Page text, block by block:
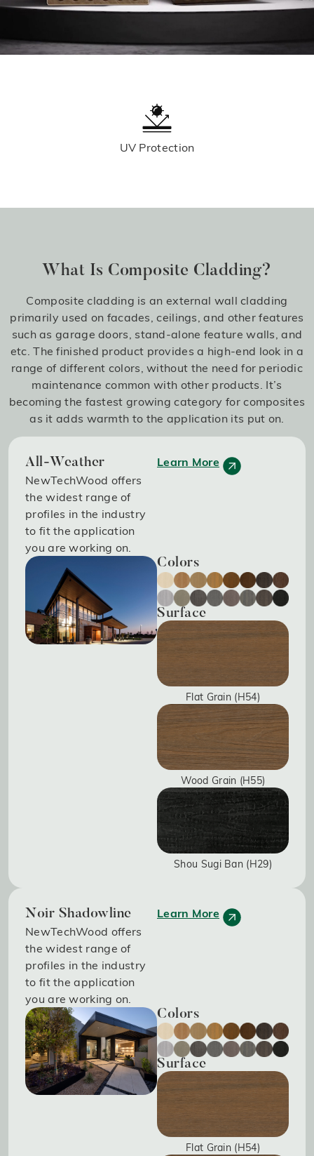
UV Protection
What Is Composite Cladding?
Composite cladding is an external wall cladding
primarily used on facades, ceilings, and other features
such as garage doors, stand-alone feature walls, and
etc. The finished product provides a high-end look in a
range of different colors, without the need for periodic
maintenance common with other products. It’s
becoming the fastest growing category for composites
as it adds warmth to the application its put on.
All-Weather
NewTechWood offers
the widest range of
profiles in the industry
to fit the application
you are working on.
Learn More
Colors
Surface
Flat Grain (H54)
Wood Grain (H55)
Shou Sugi Ban (H29)
Noir Shadowline
NewTechWood offers
the widest range of
profiles in the industry
to fit the application
you are working on.
Learn More
Colors
Surface
Flat Grain (H54)